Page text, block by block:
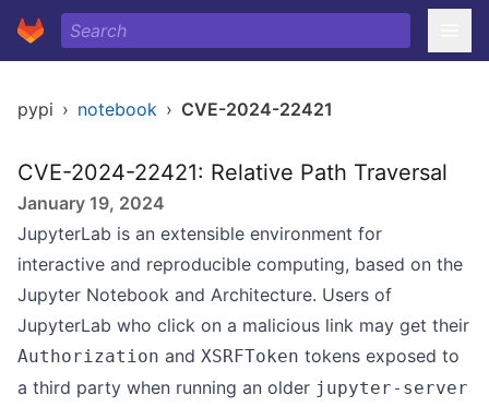
pypi › notebook › CVE-2024-22421
CVE-2024-22421: Relative Path Traversal
January 19, 2024
JupyterLab is an extensible environment for
interactive and reproducible computing, based on the
Jupyter Notebook and Architecture. Users of
JupyterLab who click on a malicious link may get their
Authorization and XSRFToken tokens exposed to
a third party when running an older jupyter-server